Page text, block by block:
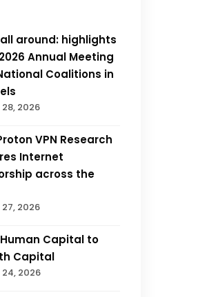
around: highlights
Annual Meeting
Coalitions in
2026
VPN Research
Internet
across the
2026
Capital to
Capital
2026